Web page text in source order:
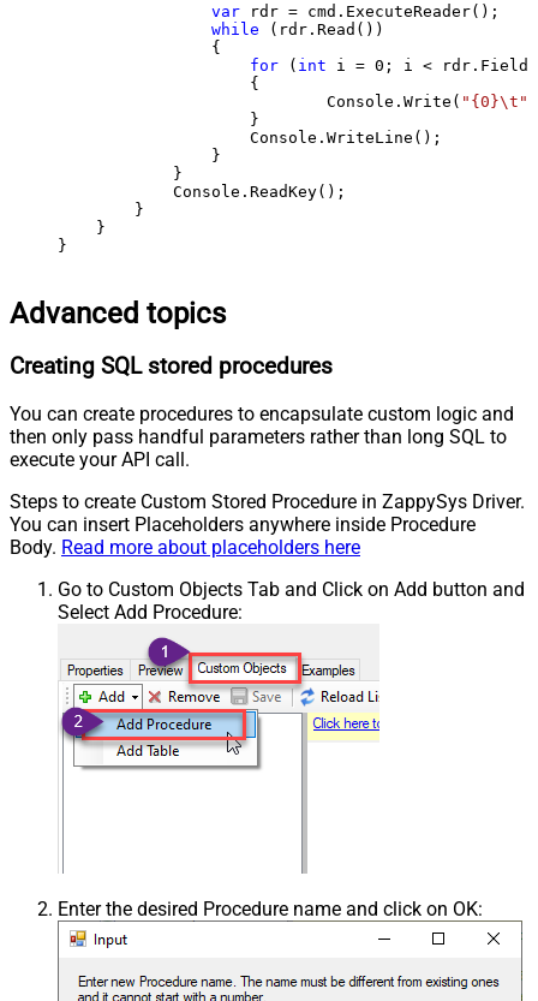
var rdr = cmd.ExecuteReader();
while (rdr.Read())
                {
for ( int i = 0 ; i <
                    {
                            Console.Write(
"{0}\t"
                    }
                    Console.WriteLine();
                }
            }
            Console.ReadKey();
        }
    }
}
Advanced topics
Creating SQL stored procedures
You can create procedures to encapsulate custom logic and
then only pass handful parameters rather than long SQL to
execute your API call.
Steps to create Custom Stored Procedure in ZappySys Driver.
You can insert Placeholders anywhere inside Procedure
Body. Read more about placeholders here
Go to Custom Objects Tab and Click on Add button and
Select Add Procedure:
Enter the desired Procedure name and click on OK: